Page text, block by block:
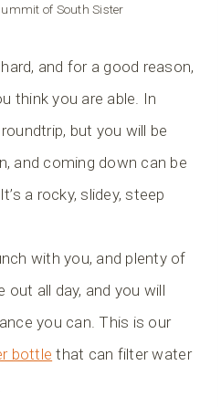
of South Sister
and for a good reason,
think you are able. In
but you will be
and coming down can be
a rocky, slidey, steep
with you, and plenty of
out all day, and you will
you can. This is our
bottle that can filter water